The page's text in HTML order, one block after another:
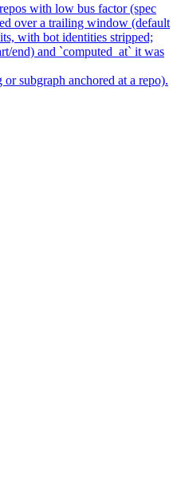
with low bus factor (spec
over a trailing window (default
with bot identities stripped;
end) and `computed_at` it was
subgraph anchored at a repo).